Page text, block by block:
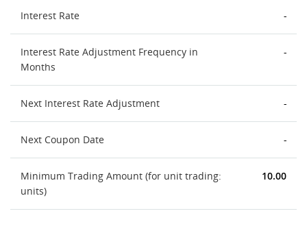
Interest Rate -
Interest Rate Adjustment Frequency in
Months
-
Next Interest Rate Adjustment -
Next Coupon Date -
Minimum Trading Amount (for unit trading:
units)
10.00